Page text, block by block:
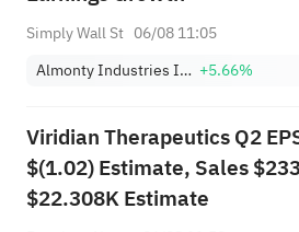
Simply Wall St 06/08 11:05
Almonty Industries Inc. +5.66%
Viridian Therapeutics Q2
$(1.02) Estimate, Sales
$22.308K Estimate